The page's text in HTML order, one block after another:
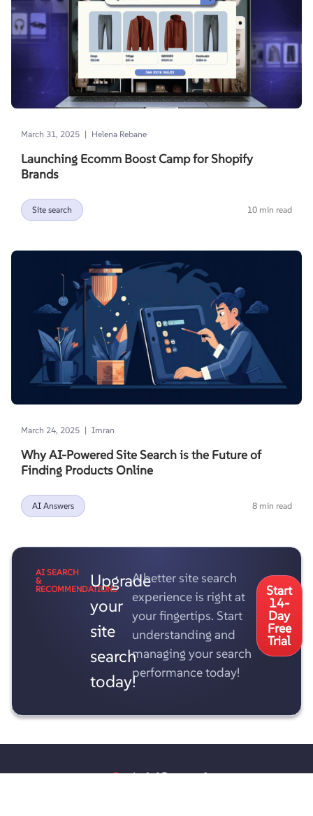
March 31, 2025 | Helena Rebane
Launching Ecomm Boost Camp for Shopify
Brands
Site search 10 min read
March 24, 2025 | Imran
Why AI-Powered Site Search is the Future of
Finding Products Online
AI Answers 8 min read
AI SEARCH
&
RECOMMENDATIONSUpgrade
your
site
search
today!
A better site search
experience is right at
your fingertips. Start
understanding and
managing your search
performance today!
Start
14-
Day
Free
Trial